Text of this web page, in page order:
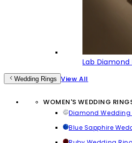
Lab Diamond
Wedding Rings View All
WOMEN'S WEDDING
Diamond Wedding
Blue Sapphire